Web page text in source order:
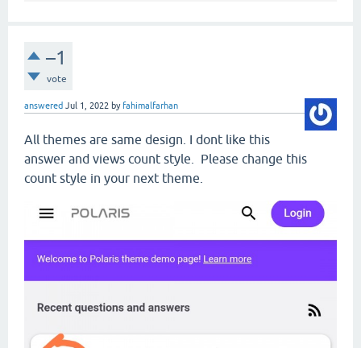
–1
vote
answered Jul 1, 2022 byfahimalfarhan
All themes are same design. I dont like this
answer and views count style. Please change this
count style in your next theme.